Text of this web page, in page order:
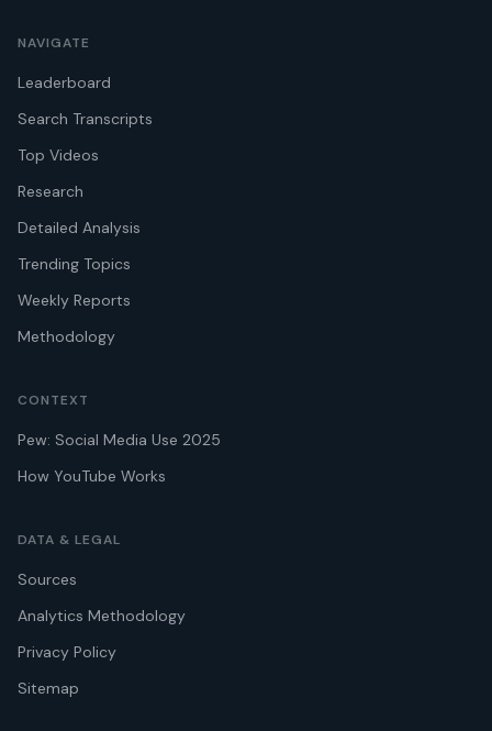
NAVIGATE
Leaderboard
Search Transcripts
Top Videos
Research
Detailed Analysis
Trending Topics
Weekly Reports
Methodology
CONTEXT
Pew: Social Media Use 2025
How YouTube Works
DATA & LEGAL
Sources
Analytics Methodology
Privacy Policy
Sitemap